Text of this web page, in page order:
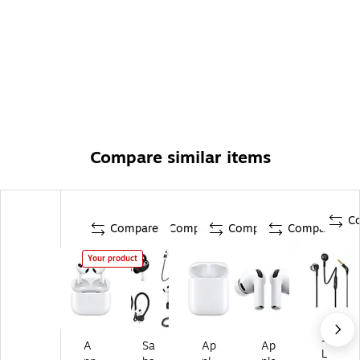
Compare similar items
Compare
Your product
A
Compare
Sa
Compare
Ap
Compare
Ap
JB
L